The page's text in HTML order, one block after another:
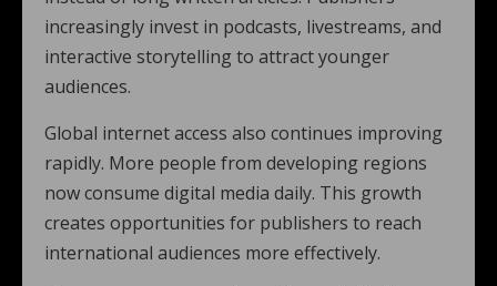
increasingly invest in podcasts, livestreams, and
interactive storytelling to attract younger
audiences.
Global internet access also continues improving
rapidly. More people from developing regions
now consume digital media daily. This growth
creates opportunities for publishers to reach
international audiences more effectively.